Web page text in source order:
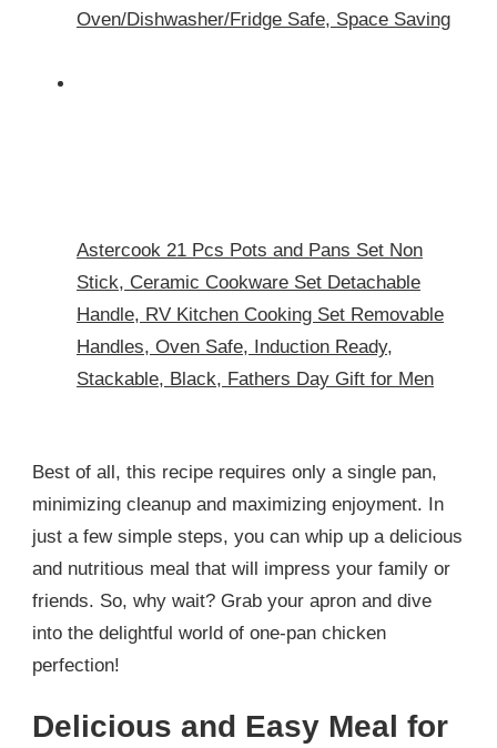
Oven/Dishwasher/Fridge Safe, Space Saving
Astercook 21 Pcs Pots and Pans Set Non
Stick, Ceramic Cookware Set Detachable
Handle, RV Kitchen Cooking Set Removable
Handles, Oven Safe, Induction Ready,
Stackable, Black, Fathers Day Gift for Men
Best of all, this recipe requires only a single pan,
minimizing cleanup and maximizing enjoyment. In
just a few simple steps, you can whip up a delicious
and nutritious meal that will impress your family or
friends. So, why wait? Grab your apron and dive
into the delightful world of one-pan chicken
perfection!
Delicious and Easy Meal for